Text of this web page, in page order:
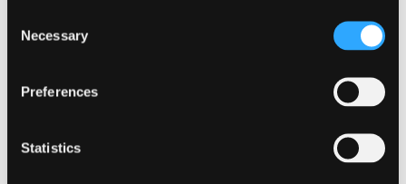
Selection
Necessary
Preferences
Statistics
If you love our deep, dark skies and
don’t mind some cooler winter temps,
join us! Bundle up and bring a warm